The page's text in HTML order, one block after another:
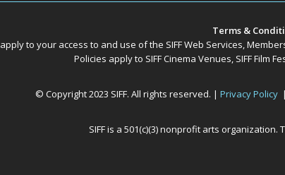
Terms &
apply to your access to and use of the SIFF Web Services,
Policies apply to SIFF Cinema Venues, SIFF Film
© Copyright 2023 SIFF. All rights reserved. | Privacy Policy
SIFF is a 501(c)(3) nonprofit arts organization.